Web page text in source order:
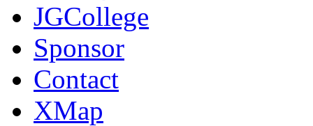
JGCollege
Sponsor
Contact
XMap